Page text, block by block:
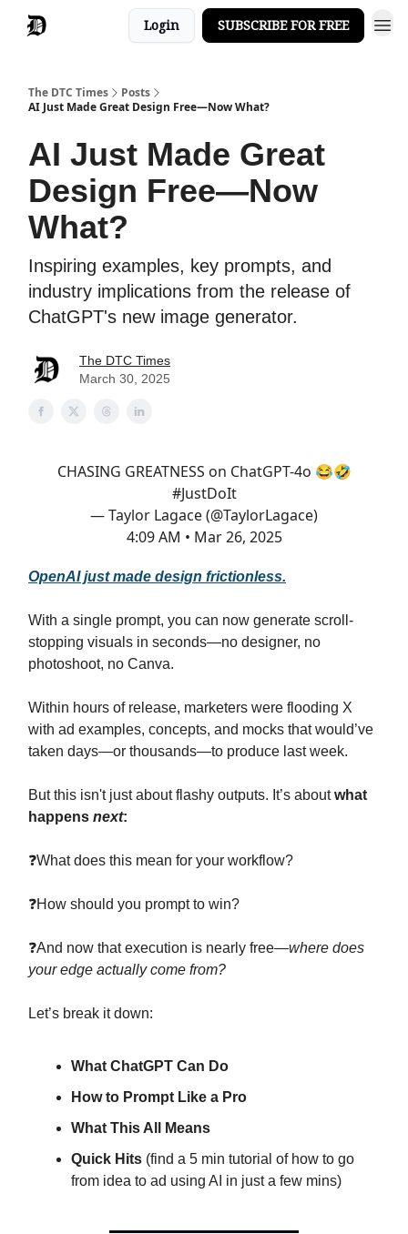
Login SUBSCRIBE FOR FREE
The DTC Times
Posts
AI Just Made Great Design Free—Now What?
AI Just Made Great
Design Free—Now
What?
Inspiring examples, key prompts, and
industry implications from the release of
ChatGPT's new image generator.
The DTC Times
March 30, 2025
CHASING GREATNESS on ChatGPT-4o 😂🤣
#JustDoIt
— Taylor Lagace (@TaylorLagace)
4:09 AM • Mar 26, 2025
OpenAI just made design frictionless.
With a single prompt, you can now generate scroll-
stopping visuals in seconds—no designer, no
photoshoot, no Canva.
Within hours of release, marketers were flooding X
with ad examples, concepts, and mocks that would’ve
taken days—or thousands—to produce last week.
But this isn't just about flashy outputs. It’s aboutwhat
happens next:
❓What does this mean for your workflow?
❓How should you prompt to win?
❓And now that execution is nearly free—where does
your edge actually come from?
Let’s break it down:
What ChatGPT Can Do
How to Prompt Like a Pro
What This All Means
Quick Hits (find a 5 min tutorial of how to go
from idea to ad using AI in just a few mins)